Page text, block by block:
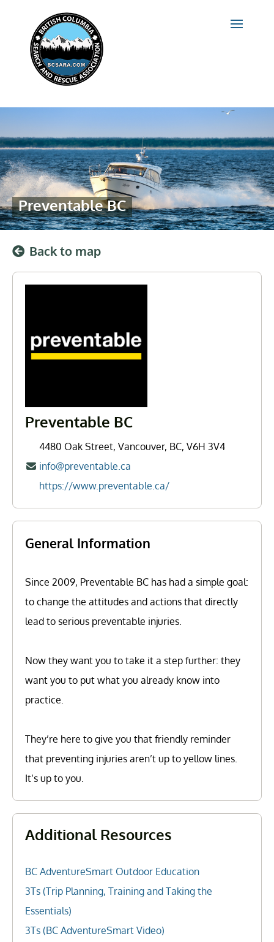
Preventable BC
Back to map
Preventable BC
4480 Oak Street, Vancouver, BC, V6H 3V4
info@preventable.ca
https://www.preventable.ca/
General Information
Since 2009, Preventable BC has had a simple goal:
to change the attitudes and actions that directly
lead to serious preventable injuries.
Now they want you to take it a step further: they
want you to put what you already know into
practice.
They’re here to give you that friendly reminder
that preventing injuries aren’t up to yellow lines.
It’s up to you.
Additional Resources
BC AdventureSmart Outdoor Education
3Ts (Trip Planning, Training and Taking the
Essentials)
3Ts (BC AdventureSmart Video)